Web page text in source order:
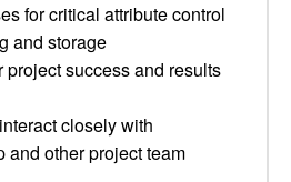
for critical attribute control
and storage
project success and results
closely with
and other project team